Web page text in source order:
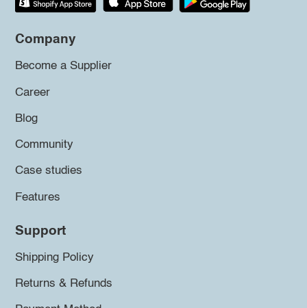
Company
Become a Supplier
Career
Blog
Community
Case studies
Features
Support
Shipping Policy
Returns & Refunds